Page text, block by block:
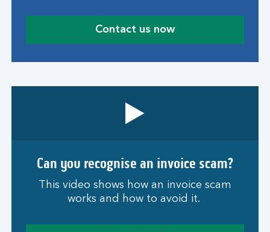
Contact us now
Can you recognise an invoice scam?
This video shows how an invoice scam
works and how to avoid it.